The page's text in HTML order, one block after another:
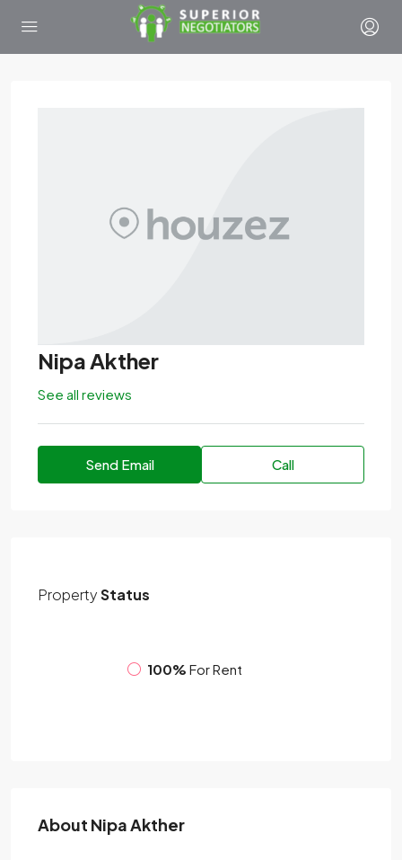
Nipa Akther
See all reviews
Send Email Call
PropertyStatus
100% For Rent
About Nipa Akther